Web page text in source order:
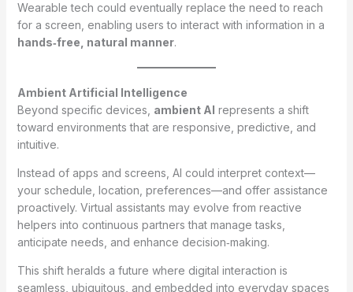
Wearable tech could eventually replace the need to reach
for a screen, enabling users to interact with information in a
hands‑free, natural manner.
Ambient Artificial Intelligence
Beyond specific devices, ambient AI represents a shift
toward environments that are responsive, predictive, and
intuitive.
Instead of apps and screens, AI could interpret context—
your schedule, location, preferences—and offer assistance
proactively. Virtual assistants may evolve from reactive
helpers into continuous partners that manage tasks,
anticipate needs, and enhance decision‑making.
This shift heralds a future where digital interaction is
seamless, ubiquitous, and embedded into everyday spaces